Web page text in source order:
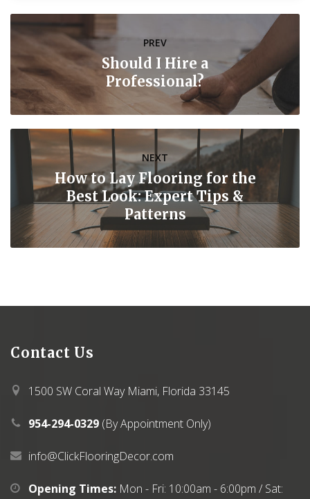
PREV
Should I Hire a
Professional?
NEXT
How to Lay Flooring for the
Best Look: Expert Tips &
Patterns
Contact Us
1500 SW Coral Way Miami, Florida 33145
954-294-0329 (By Appointment Only)
info@ClickFlooringDecor.com
Opening Times: Mon - Fri: 10:00am - 6:00pm / Sat: